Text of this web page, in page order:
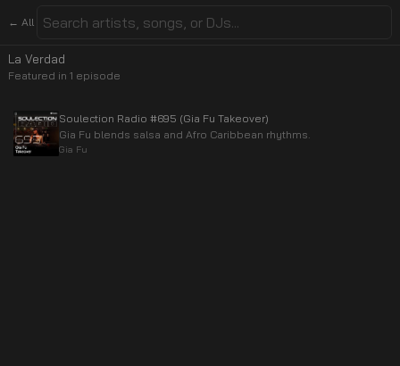
← All
La Verdad
Featured in 1 episode
Soulection Radio #695 (Gia Fu Takeover)
Gia Fu blends salsa and Afro Caribbean rhythms.
Gia Fu